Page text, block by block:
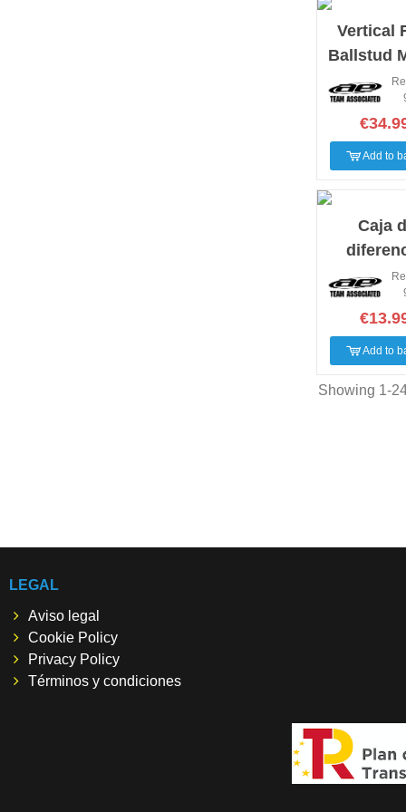
Vertical
Ballstud
Set
Add to
Caja
trasera
Add to
Showing 1-
LEGAL
Aviso legal
Cookie Policy
Privacy Policy
Términos y condiciones